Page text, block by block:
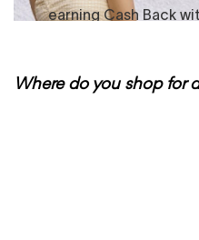
Where do you shop for